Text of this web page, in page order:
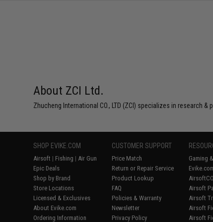
About ZCI Ltd.
Zhucheng International CO., LTD (ZCI) specializes in research
SHOP EVIKE.COM
Airsoft | Fishing | Air Gun
Epic Deals
Shop by Brand
Store Locations
Licensed & Exclusives
About Evike.com
Ordering Information
CUSTOMER SUPPORT
Price Match
Return or Repair Service
Product Lookup
FAQ
Policies & Warranty
Newsletter
Privacy Policy
Gaming
Airsoft
Airsoft
Airsoft
Airsoft